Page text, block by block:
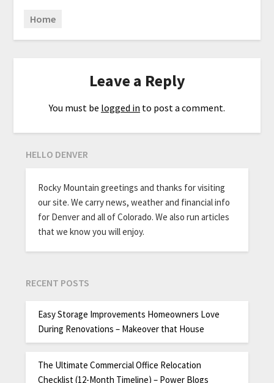
Home
Leave a Reply
You must be logged in to post a comment.
HELLO DENVER
Rocky Mountain greetings and thanks for visiting
our site. We carry news, weather and financial info
for Denver and all of Colorado. We also run articles
that we know you will enjoy.
RECENT POSTS
Easy Storage Improvements Homeowners Love
During Renovations – Makeover that House
The Ultimate Commercial Office Relocation
Checklist (12-Month Timeline) – Power Blogs